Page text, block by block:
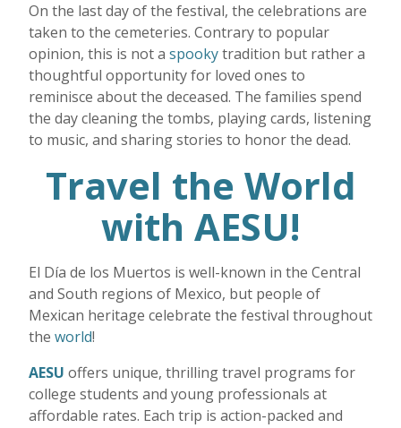
On the last day of the festival, the celebrations are
taken to the cemeteries. Contrary to popular
opinion, this is not a spookytradition but rather a
thoughtful opportunity for loved ones to
reminisce about the deceased. The families spend
the day cleaning the tombs, playing cards, listening
to music, and sharing stories to honor the dead.
Travel the World
with AESU!
El Día de los Muertos is well-known in the Central
and South regions of Mexico, but people of
Mexican heritage celebrate the festival throughout
the world!
AESU offers unique, thrilling travel programs for
college students and young professionals at
affordable rates. Each trip is action-packed and